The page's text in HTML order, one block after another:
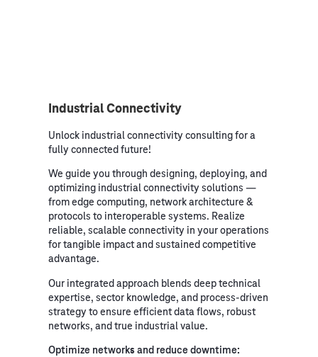
Industrial Connectivity
Unlock industrial connectivity consulting for a
fully connected future!
We guide you through designing, deploying, and
optimizing industrial connectivity solutions —
from edge computing, network architecture &
protocols to interoperable systems. Realize
reliable, scalable connectivity in your operations
for tangible impact and sustained competitive
advantage.
Our integrated approach blends deep technical
expertise, sector knowledge, and process-driven
strategy to ensure efficient data flows, robust
networks, and true industrial value.
Optimize networks and reduce downtime: